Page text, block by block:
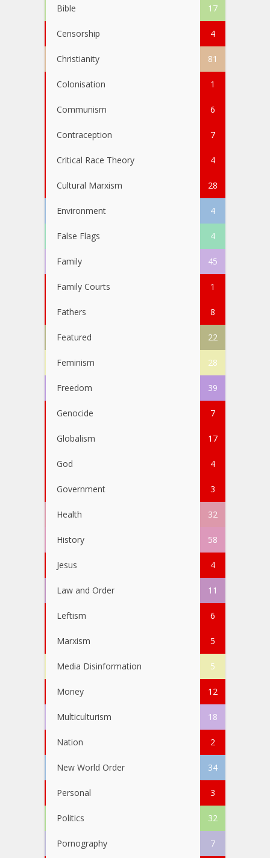
Bible 17
Censorship 4
Christianity 81
Colonisation 1
Communism 6
Contraception 7
Critical Race Theory 4
Cultural Marxism 28
Environment 4
False Flags 4
Family 45
Family Courts 1
Fathers 8
Featured 22
Feminism 28
Freedom 39
Genocide 7
Globalism 17
God 4
Government 3
Health 32
History 58
Jesus 4
Law and Order 11
Leftism 6
Marxism 5
Media Disinformation 5
Money 12
Multiculturism 18
Nation 2
New World Order 34
Personal 3
Politics 32
Pornography 7